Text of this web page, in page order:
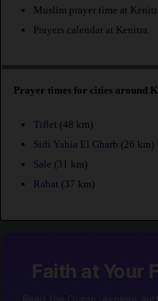
Muslim prayer time at
Prayers calendar at Kenitra
Prayer times for cities around
Tiflet (48 km)
Sidi Yahia El Gharb (26 km)
Sale (31 km)
Rabat (37 km)
Faith at Your